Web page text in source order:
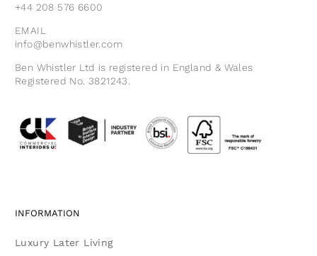
+44 208 576 6600
EMAIL
info@benwhistler.com
Ben Whistler Ltd is registered in England & Wales
Registered No. 3821243.
INFORMATION
Luxury Later Living